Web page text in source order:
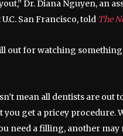
Dr. Diana Nguyen, an
San Francisco, told The
out for watching something
mean all dentists are out
you get a pricey procedure.
need a filling, another may